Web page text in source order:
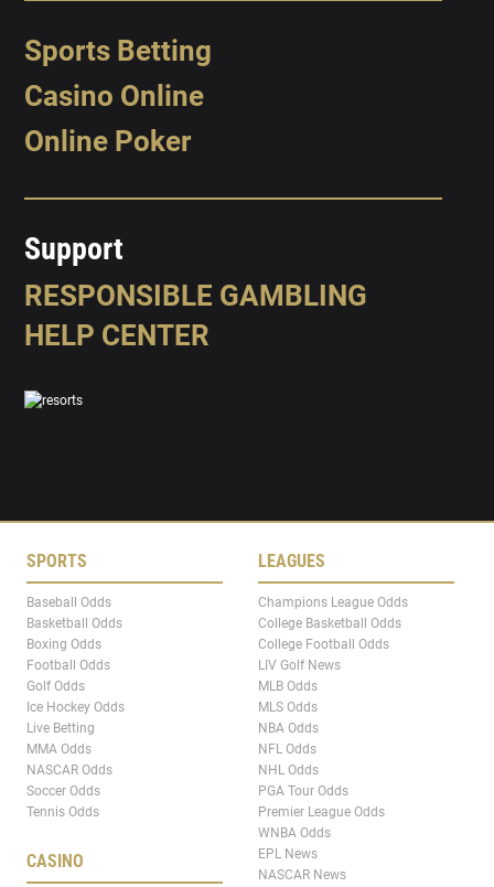
Sports Betting
Casino Online
Online Poker
Support
RESPONSIBLE GAMBLING
HELP CENTER
SPORTS
Baseball Odds
Basketball Odds
Boxing Odds
Football Odds
Golf Odds
Ice Hockey Odds
Live Betting
MMA Odds
NASCAR Odds
Soccer Odds
Tennis Odds
CASINO
LEAGUES
Champions League Odds
College Basketball Odds
College Football Odds
LIV Golf News
MLB Odds
MLS Odds
NBA Odds
NFL Odds
NHL Odds
PGA Tour Odds
Premier League Odds
WNBA Odds
EPL News
NASCAR News